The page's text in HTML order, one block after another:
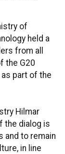
of
held a
from all
the G20
part of the
Hilmar
the dialog is
and to remain
in line